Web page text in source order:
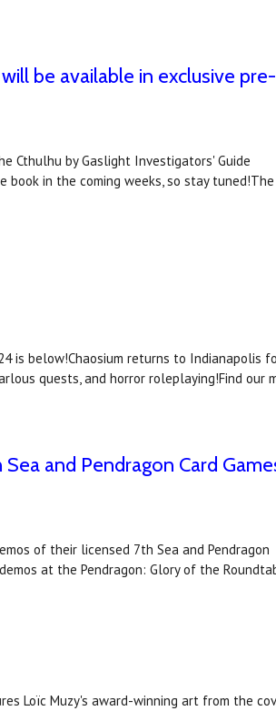
be available in exclusive pre-
Cthulhu by Gaslight Investigators' Guide
in the coming weeks, so stay tuned!The
is below!Chaosium returns to Indianapolis
quests, and horror roleplaying!Find our
and Pendragon Card
of their licensed 7th Sea and Pendragon
at the Pendragon: Glory of the
Loïc Muzy's award-winning art from the